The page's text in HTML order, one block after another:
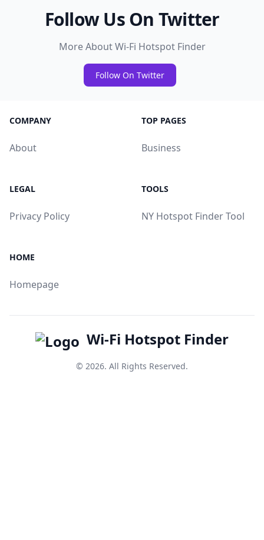
Follow Us On Twitter
More About Wi-Fi Hotspot Finder
Follow On Twitter
COMPANY
About
TOP PAGES
Business
LEGAL
Privacy Policy
TOOLS
NY Hotspot Finder Tool
HOME
Homepage
Wi-Fi Hotspot Finder
© 2026. All Rights Reserved.